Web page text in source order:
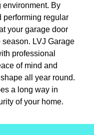
environment. By
performing regular
your garage door
LVJ Garage
professional
of mind and
all year round.
a long way in
of your home.